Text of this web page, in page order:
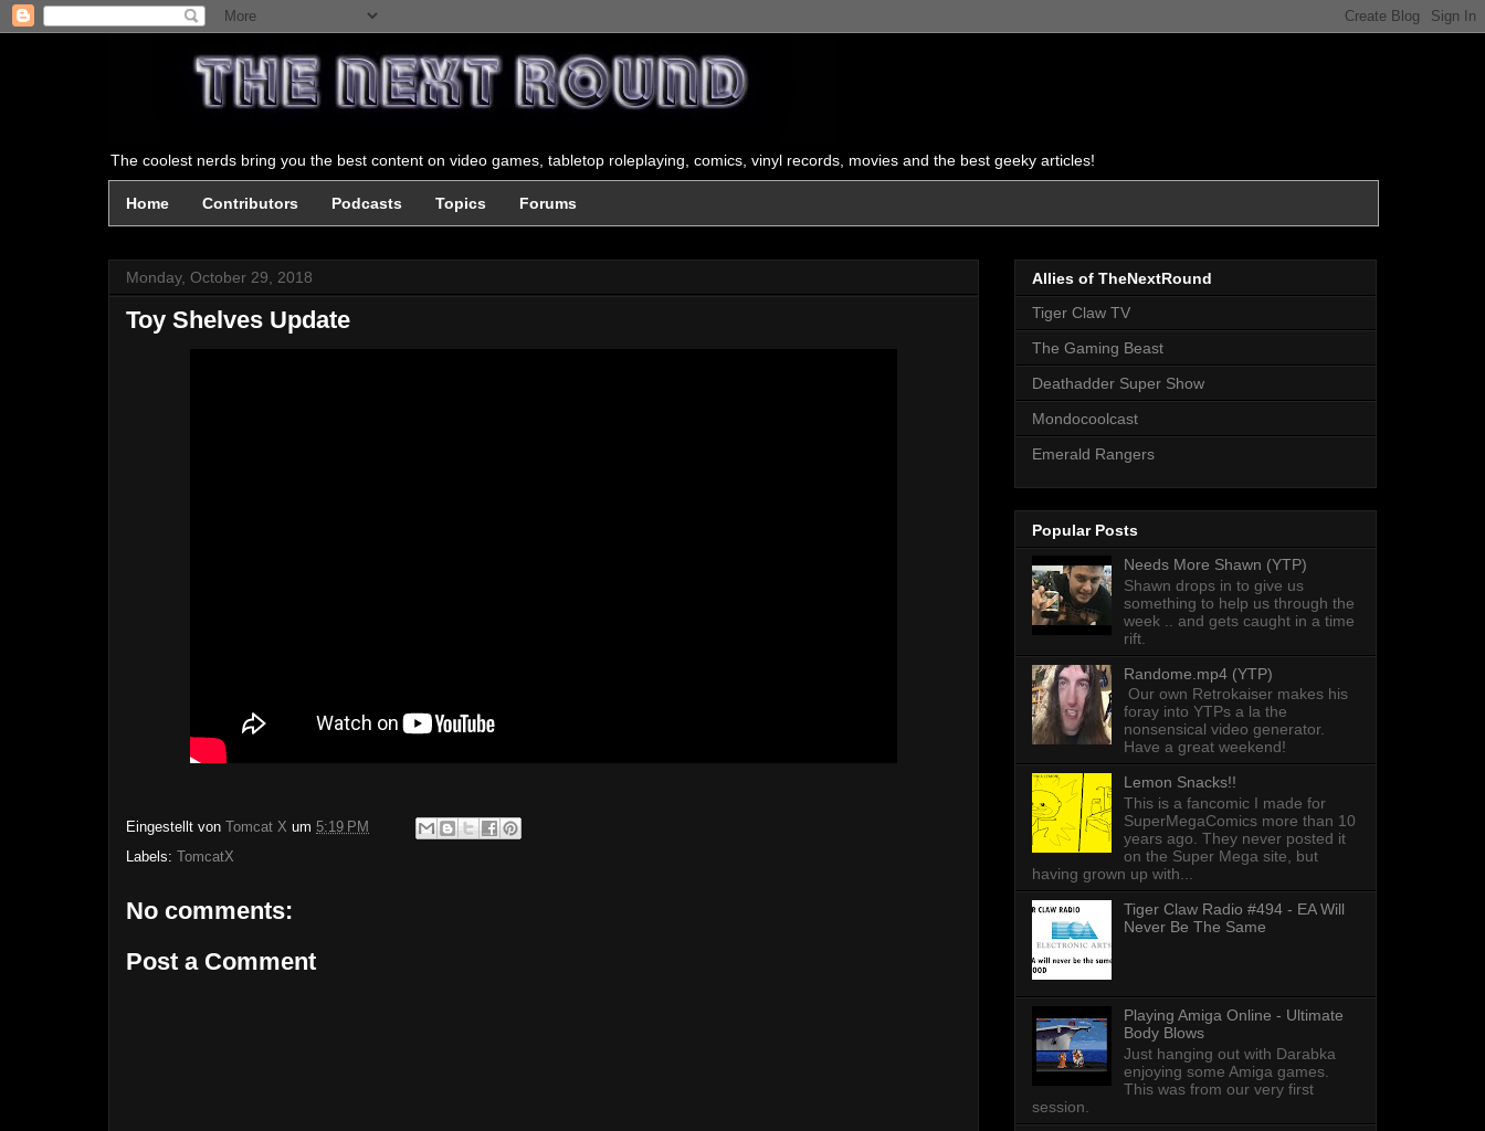
The coolest nerds bring you the best content on video games, tabletop roleplaying, comics, vinyl records, movies and the best geeky articles!
Home Contributors Podcasts Topics Forums
Monday, October 29, 2018
Toy Shelves Update
Eingestellt von Tomcat X um 5:19 PM
Labels: TomcatX
No comments:
Post a Comment
Allies of TheNextRound
Tiger Claw TV
The Gaming Beast
Deathadder Super Show
Mondocoolcast
Emerald Rangers
Popular Posts
Needs More Shawn (YTP)
Shawn drops in to give us
something to help us through the
week .. and gets caught in a time
rift.
Randome.mp4 (YTP)
Our own Retrokaiser makes his
foray into YTPs a la the
nonsensical video generator.
Have a great weekend!
Lemon Snacks!!
This is a fancomic I made for
SuperMegaComics more than 10
years ago. They never posted it
on the Super Mega site, but
having grown up with...
Tiger Claw Radio #494 - EA Will
Never Be The Same
Playing Amiga Online - Ultimate
Body Blows
Just hanging out with Darabka
enjoying some Amiga games.
This was from our very first
session.